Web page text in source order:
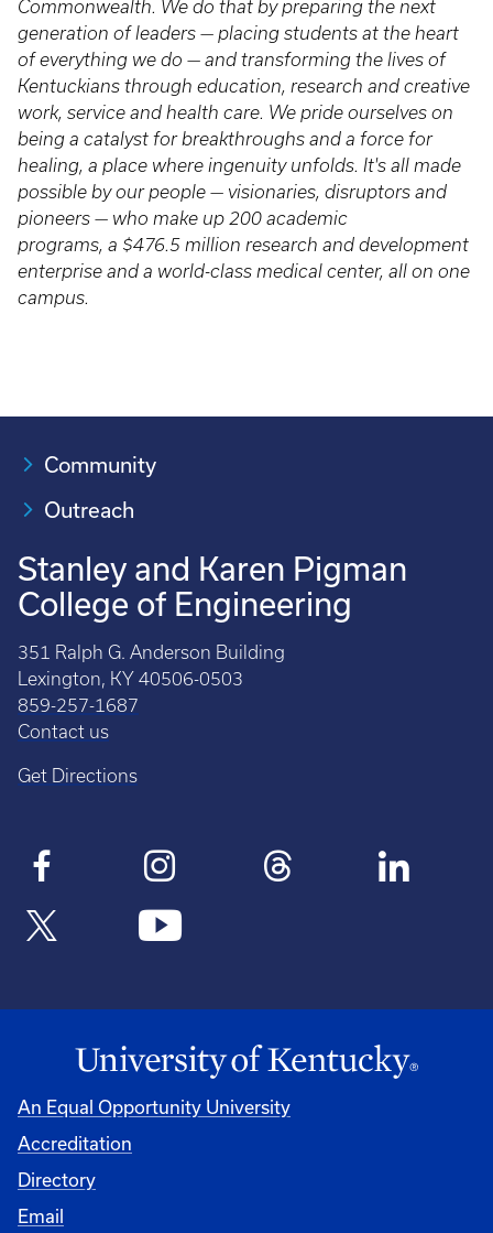
Commonwealth. We do that by preparing the next
generation of leaders — placing students at the heart
of everything we do — and transforming the lives of
Kentuckians through education, research and creative
work, service and health care. We pride ourselves on
being a catalyst for breakthroughs and a force for
healing, a place where ingenuity unfolds. It's all made
possible by our people — visionaries, disruptors and
pioneers — who make up 200 academic
programs, a $476.5 million research and development
enterprise and a world-class medical center, all on one
campus.
Community
Outreach
Stanley and Karen Pigman
College of Engineering
351 Ralph G. Anderson Building
Lexington, KY 40506-0503
859-257-1687
Contact us
Get Directions
An Equal Opportunity University
Accreditation
Directory
Email